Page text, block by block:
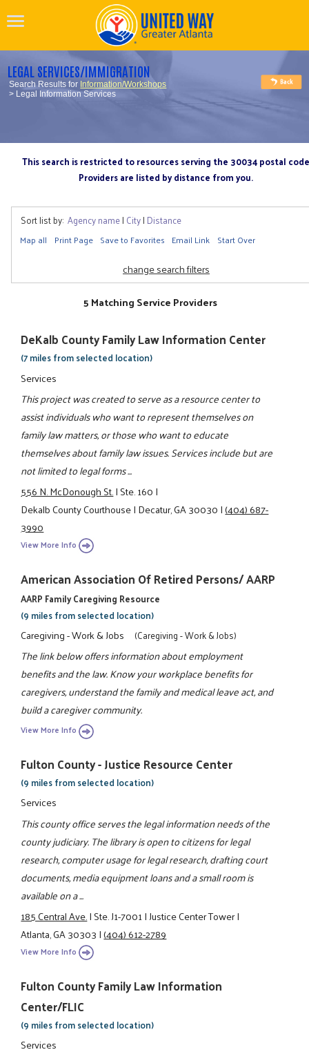
LEGAL SERVICES/IMMIGRATION
Search Results for Information/Workshops
> Legal Information Services
This search is restricted to resources serving the 30034 postal code
Providers are listed by distance from you.
Sort list by: Agency name| City| Distance
Map all Print Page Save to Favorites Email Link Start Over
change search filters
5 Matching Service Providers
DeKalb County Family Law Information Center
(7 miles from selected location)
Services
This project was created to serve as a resource center to
assist individuals who want to represent themselves on
family law matters, or those who want to educate
themselves about family law issues. Services include but are
not limited to legal forms ...
556 N. McDonough St.|Ste. 160|
Dekalb County Courthouse|Decatur, GA 30030|(404) 687-
3990
View More Info
American Association Of Retired Persons/ AARP
AARP Family Caregiving Resource
(9 miles from selected location)
Caregiving - Work & Jobs (Caregiving - Work & Jobs)
The link below offers information about employment
benefits and the law. Know your workplace benefits for
caregivers, understand the family and medical leave act, and
build a caregiver community.
View More Info
Fulton County - Justice Resource Center
(9 miles from selected location)
Services
This county office serves the legal information needs of the
county judiciary. The library is open to citizens for legal
research, computer usage for legal research, drafting court
documents, media equipment loans and a small room is
available on a ...
185 Central Ave.|Ste. J1-7001|Justice Center Tower|
Atlanta, GA 30303|(404) 612-2789
View More Info
Fulton County Family Law Information
Center/FLIC
(9 miles from selected location)
Services